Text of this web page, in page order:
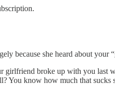
because she heard about
broke up with you last
You know how much that sucks